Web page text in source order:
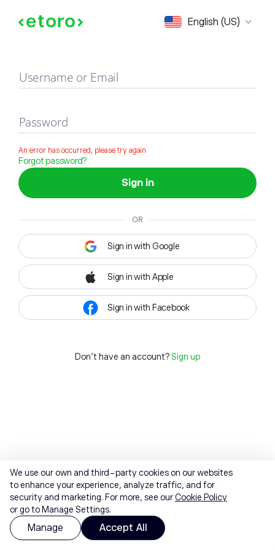
English (US)
Sign in
Username or Email
Password
An error has occurred, please try again
Forgot password?
Sign in
OR
Sign in with Google
Sign in with Apple
Sign in with Facebook
Don't have an account? Sign up
We use our own and third-party cookies on our websites
to enhance your experience, analyze traffic, and for
security and marketing. For more, see ourCookie Policy
or go to Manage Settings.
Manage Accept All